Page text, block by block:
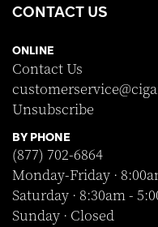
CONTACT US
ONLINE
Contact Us
Unsubscribe
BY PHONE
(877) 702-6864
Monday-Friday ·
Saturday · 8:30am -
Sunday · Closed